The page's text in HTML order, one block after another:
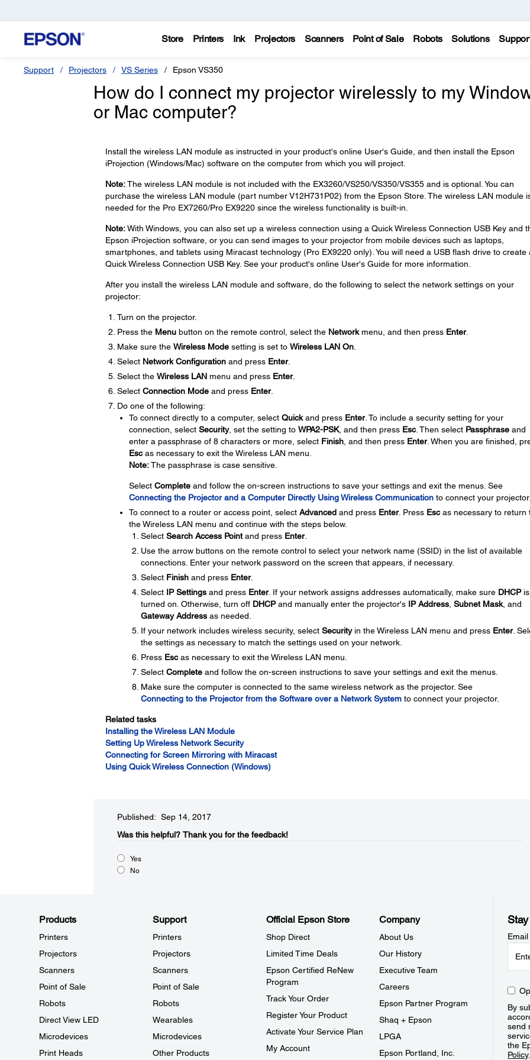
Store Printers Ink Projectors Scanners Point of Sale Robots Solutions
Support Projectors VS Series Epson VS350
How do I connect my projector wirelessly to my
or Mac computer?
Install the wireless LAN module as instructed in your product's online User's Guide, and then install the Epson
iProjection (Windows/Mac) software on the computer from which you will project.
Note:The wireless LAN module is not included with the EX3260/VS250/VS350/VS355 and is optional. You can
purchase the wireless LAN module (part number V12H731P02) from the Epson Store. The wireless LAN module
needed for the Pro EX7260/Pro EX9220 since the wireless functionality is built-in.
Note:With Windows, you can also set up a wireless connection using a Quick Wireless Connection USB Key and
Epson iProjection software, or you can send images to your projector from mobile devices such as laptops,
smartphones, and tablets using Miracast technology (Pro EX9220 only). You will need a USB flash drive to create
Quick Wireless Connection USB Key. See your product's online User's Guide for more information.
After you install the wireless LAN module and software, do the following to select the network settings on your
projector:
Turn on the projector.
Press the Menubutton on the remote control, select the Networkmenu, and then press Enter.
Make sure the Wireless Modesetting is set to Wireless LAN On.
Select Network Configurationand press Enter.
Select the Wireless LANmenu and press Enter.
Select Connection Modeand press Enter.
Do one of the following:
To connect directly to a computer, select Quickand press Enter. To include a security setting for your
connection, select Security, set the setting to WPA2-PSK, and then press Esc. Then select Passphraseand
enter a passphrase of 8 characters or more, select Finish, and then press Enter. When you are finished,
Escas necessary to exit the Wireless LAN menu.
Note:The passphrase is case sensitive.
Select Completeand follow the on-screen instructions to save your settings and exit the menus. See
Connecting the Projector and a Computer Directly Using Wireless Communicationto connect your
To connect to a router or access point, select Advancedand press Enter. Press Escas necessary to return
the Wireless LAN menu and continue with the steps below.
Select Search Access Pointand press Enter.
Use the arrow buttons on the remote control to select your network name (SSID) in the list of available
connections. Enter your network password on the screen that appears, if necessary.
Select Finishand press Enter.
Select IP Settingsand press Enter. If your network assigns addresses automatically, make sure DHCPis
turned on. Otherwise, turn off DHCPand manually enter the projector's IP Address, Subnet Mask, and
Gateway Addressas needed.
If your network includes wireless security, select Securityin the Wireless LAN menu and press Enter.
the settings as necessary to match the settings used on your network.
Press Escas necessary to exit the Wireless LAN menu.
Select Completeand follow the on-screen instructions to save your settings and exit the menus.
Make sure the computer is connected to the same wireless network as the projector. See
Connecting to the Projector from the Software over a Network Systemto connect your projector.
Related tasks
Installing the Wireless LAN Module
Setting Up Wireless Network Security
Connecting for Screen Mirroring with Miracast
Using Quick Wireless Connection (Windows)
Published: Sep 14, 2017
Was this helpful?​ Thank you for the feedback!
Yes
No
Products
Printers
Projectors
Scanners
Point of Sale
Robots
Direct View LED
Microdevices
Print Heads
Support
Printers
Projectors
Scanners
Point of Sale
Robots
Wearables
Microdevices
Other Products
Official Epson Store
Shop Direct
Limited Time Deals
Epson Certified ReNew
Program
Track Your Order
Register Your Product
Activate Your Service Plan
My Account
Company
About Us
Our History
Executive Team
Careers
Epson Partner Program
Shaq + Epson
LPGA
Epson Portland, Inc.
By
send
the
Policy